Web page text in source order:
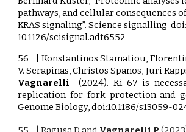
pathways, and cellular consequences
KRAS signaling”. Science signalling doi:
10.1126/scisignal.adt6552
56 | Konstantinos Stamatiou,
V. Serapinas, Christos Spanos, Juri
Vagnarelli
(2024). Ki-67 is
replication for fork protection and
Genome Biology, doi:10.1186/s13059-